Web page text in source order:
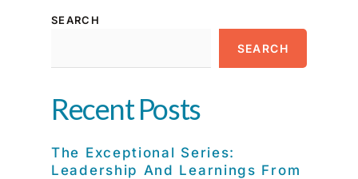
SEARCH
SEARCH
Recent Posts
The Exceptional Series:
Leadership And Learnings From